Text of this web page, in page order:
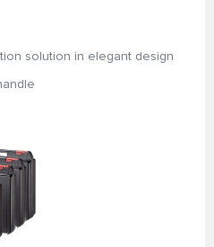
solution in elegant design